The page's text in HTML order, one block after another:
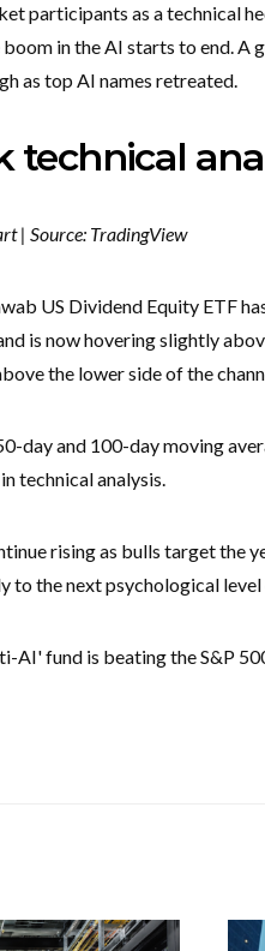
participants as a technical
in the AI starts to end. A
as top AI names retreated.
technical
| Source: TradingView
US Dividend Equity ETF
is now hovering slightly
the lower side of the
day and 100-day moving
technical analysis.
rising as bulls target the
to the next psychological
AI' fund is beating the S&P